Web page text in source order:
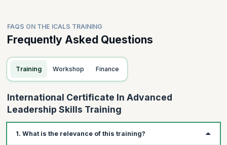
FAQS ON THE ICALS TRAINING
Frequently Asked Questions
Training Workshop Finance
International Certificate In Advanced
Leadership Skills Training
1. What is the relevance of this training?